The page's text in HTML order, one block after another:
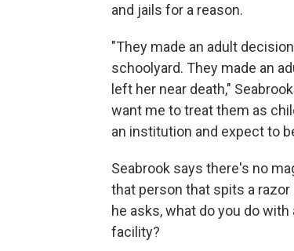
and jails for a reason.
"They made an adult
schoolyard. They made an
left her near death,"
want me to treat them as
an institution and expect to
Seabrook says there's no
that person that spits a
he asks, what do you do
facility?